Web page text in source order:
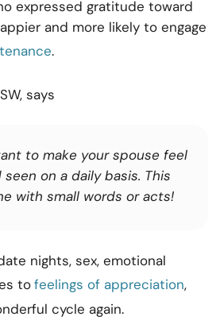
expressed gratitude toward
and more likely to engage
.
says
to make your spouse feel
seen on a daily basis. This
with small words or acts!
nights, sex, emotional
tofeelings of appreciation,
cycle again.